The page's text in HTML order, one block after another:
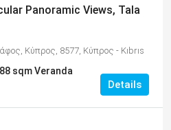
Panoramic Views, Tala
Κύπρος, 8577, Κύπρος - Kıbrıs
sqm Veranda
Details